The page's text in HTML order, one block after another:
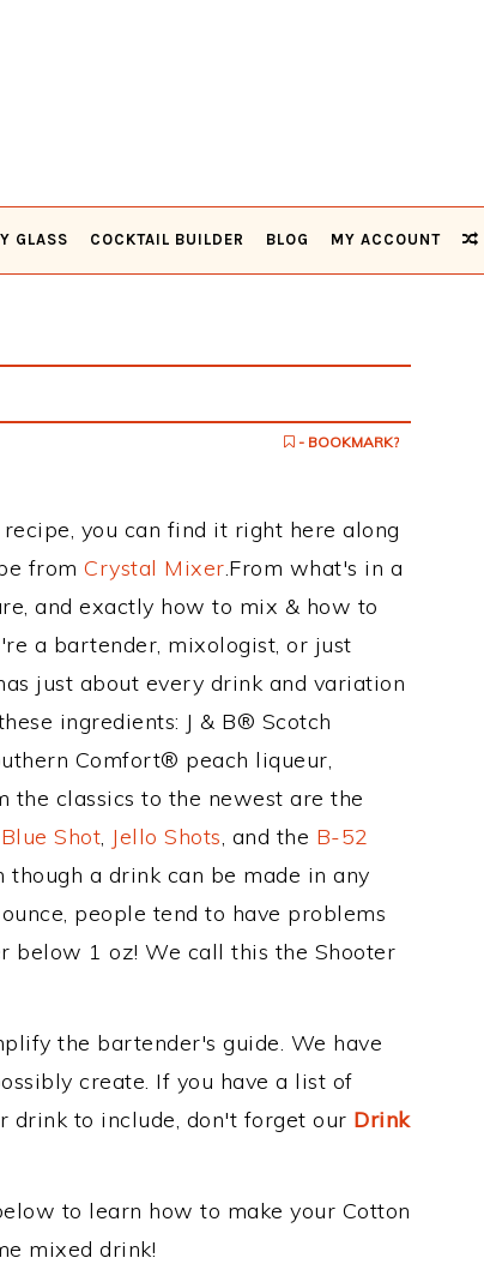
GLASS COCKTAIL BUILDER BLOG MY ACCOUNT
- BOOKMARK?
you can find it right here along
from Crystal Mixer.From what's in a
and exactly how to mix & how to
a bartender, mixologist, or just
just about every drink and variation
ingredients: J & B® Scotch
Comfort® peach liqueur,
the classics to the newest are the
Shot, Jello Shots, and the B-52
a drink can be made in any
people tend to have problems
below 1 oz! We call this the Shooter
the bartender's guide. We have
create. If you have a list of
drink to include, don't forget our Drink
to learn how to make your Cotton
mixed drink!